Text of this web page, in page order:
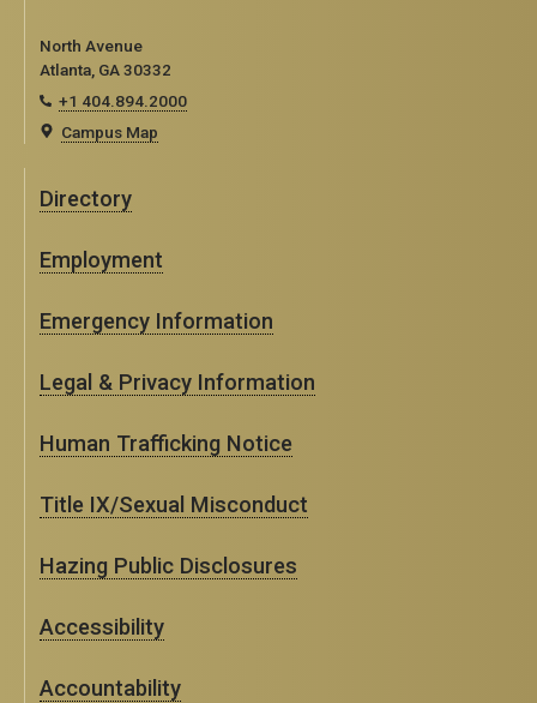
North Avenue
Atlanta, GA 30332
+1 404.894.2000
Campus Map
Directory
Employment
Emergency Information
Legal & Privacy Information
Human Trafficking Notice
Title IX/Sexual Misconduct
Hazing Public Disclosures
Accessibility
Accountability